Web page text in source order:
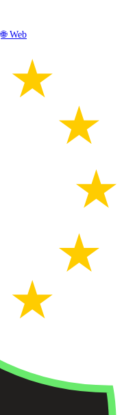
🌐 Web